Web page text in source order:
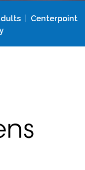
Centerpoint